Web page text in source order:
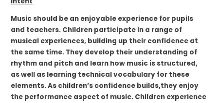
Music should be an enjoyable experience for pupils
and teachers. Children participate in a range of
musical experiences, building up their confidence at
the same time. They develop their understanding of
rhythm and pitch and learn how music is structured,
as well as learning technical vocabulary for these
elements. As children’s confidence builds,they enjoy
the performance aspect of music. Children experience